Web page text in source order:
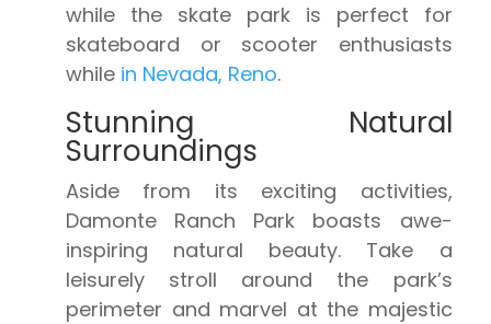
while the skate park is perfect for
skateboard or scooter enthusiasts
while in Nevada, Reno.
Stunning Natural
Surroundings
Aside from its exciting activities,
Damonte Ranch Park boasts awe-
inspiring natural beauty. Take a
leisurely stroll around the park’s
perimeter and marvel at the majestic